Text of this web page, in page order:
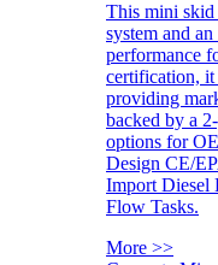
This mini skid
system and
performance
certification, it
providing
backed by a
options for
Design CE/
Import Diesel
Flow Tasks.
More >>